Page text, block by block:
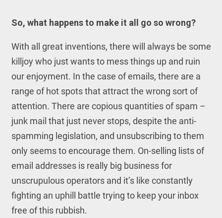
So, what happens to make it all go so wrong?
With all great inventions, there will always be some
killjoy who just wants to mess things up and ruin
our enjoyment. In the case of emails, there are a
range of hot spots that attract the wrong sort of
attention. There are copious quantities of spam –
junk mail that just never stops, despite the anti-
spamming legislation, and unsubscribing to them
only seems to encourage them. On-selling lists of
email addresses is really big business for
unscrupulous operators and it’s like constantly
fighting an uphill battle trying to keep your inbox
free of this rubbish.